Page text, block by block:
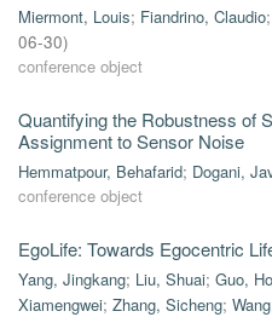
Miermont, Louis; Fiandrino, Claudio;
06-30)
conference object
Quantifying the Robustness of
Assignment to Sensor Noise
Hemmatpour, Behafarid; Dogani,
conference object
EgoLife: Towards Egocentric
Yang, Jingkang; Liu, Shuai; Guo,
Xiamengwei; Zhang, Sicheng;